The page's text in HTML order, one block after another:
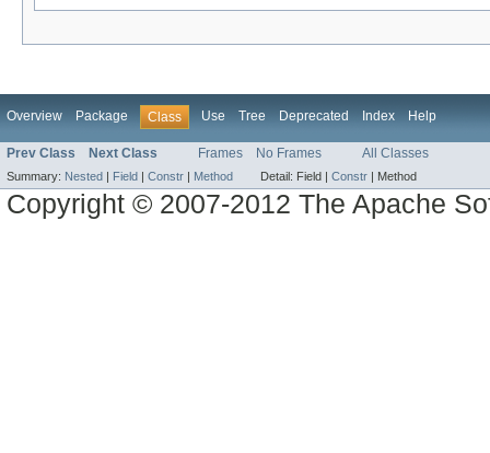
Overview Package Class Use Tree Deprecated Index Help
Prev Class Next Class Frames No Frames All Classes
Summary: Nested | Field | Constr | Method Detail: Field | Constr | Method
Copyright © 2007-2012 The Apache